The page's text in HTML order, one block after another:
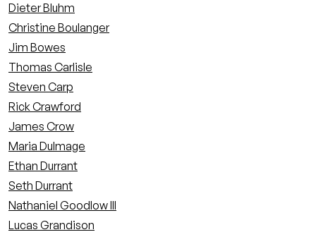
Dieter Bluhm
Christine Boulanger
Jim Bowes
Thomas Carlisle
Steven Carp
Rick Crawford
James Crow
Maria Dulmage
Ethan Durrant
Seth Durrant
Nathaniel Goodlow III
Lucas Grandison